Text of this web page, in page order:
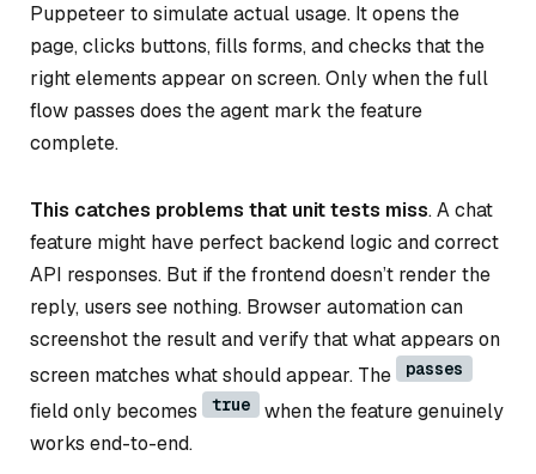
Puppeteer to simulate actual usage. It opens the
page, clicks buttons, fills forms, and checks that the
right elements appear on screen. Only when the full
flow passes does the agent mark the feature
complete.
This catches problems that unit tests miss. A chat
feature might have perfect backend logic and correct
API responses. But if the frontend doesn’t render the
reply, users see nothing. Browser automation can
screenshot the result and verify that what appears on
screen matches what should appear. The
passes
field only becomes true
when the feature genuinely
works end-to-end.